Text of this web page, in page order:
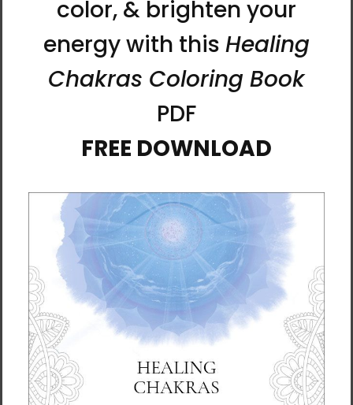
About the Artist
Al Choi is a painter and meditation guide
whose work explores the relationship
between attention, energy, and spirit. After